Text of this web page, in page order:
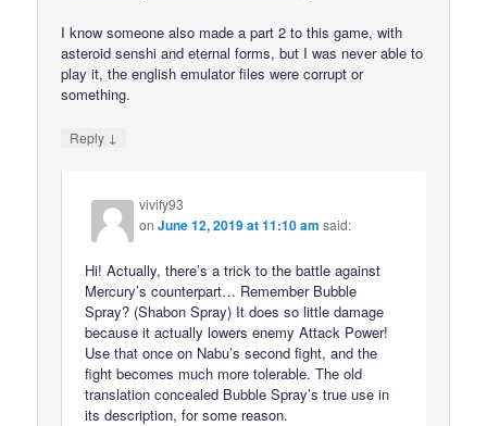
I know someone also made a part 2 to this game, with
asteroid senshi and eternal forms, but I was never able to
play it, the english emulator files were corrupt or
something.
Reply ↓
vivify93
onJune 12, 2019 at 11:10 am said:
Hi! Actually, there’s a trick to the battle against
Mercury’s counterpart… Remember Bubble
Spray? (Shabon Spray) It does so little damage
because it actually lowers enemy Attack Power!
Use that once on Nabu’s second fight, and the
fight becomes much more tolerable. The old
translation concealed Bubble Spray’s true use in
its description, for some reason.